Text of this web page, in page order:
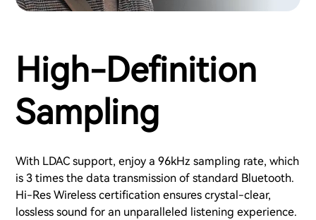
High-Definition
Sampling
With LDAC support, enjoy a 96kHz sampling rate, which
is 3 times the data transmission of standard Bluetooth.
Hi-Res Wireless certification ensures crystal-clear,
lossless sound for an unparalleled listening experience.